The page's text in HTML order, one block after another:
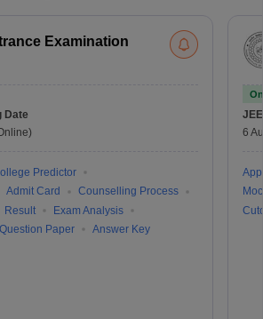
Examination
Date
Predictor
Admit Card
Counselling Process
Result
Exam Analysis
Question Paper Answer Key
6